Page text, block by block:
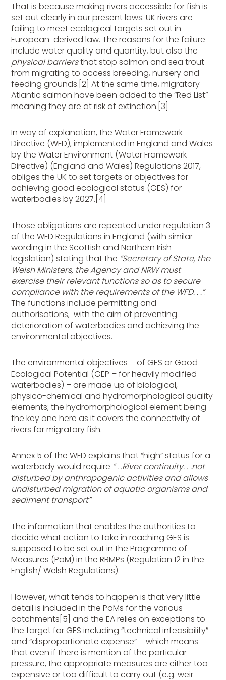
That is because making rivers accessible for fish is
set out clearly in our present laws. UK rivers are
failing to meet ecological targets set out in
European-derived law. The reasons for the failure
include water quality and quantity, but also the
physical barriersthat stop salmon and sea trout
from migrating to access breeding, nursery and
feeding grounds.[2] At the same time, migratory
Atlantic salmon have been added to the “Red List”
meaning they are at risk of extinction.[3]
In way of explanation, the Water Framework
Directive (WFD), implemented in England and Wales
by the Water Environment (Water Framework
Directive) (England and Wales) Regulations 2017,
obliges the UK to set targets or objectives for
achieving good ecological status (GES) for
waterbodies by 2027.[4]
Those obligations are repeated under regulation 3
of the WFD Regulations in England (with similar
wording in the Scottish and Northern Irish
legislation) stating that the “Secretary of State, the
Welsh Ministers, the Agency and NRW must
exercise their relevant functions so as to secure
compliance with the requirements of the WFD. . .”.
The functions include permitting and
authorisations, with the aim of preventing
deterioration of waterbodies and achieving the
environmental objectives.
The environmental objectives – of GES or Good
Ecological Potential (GEP – for heavily modified
waterbodies) – are made up of biological,
physico-chemical and hydromorphological quality
elements; the hydromorphological element being
the key one here as it covers the connectivity of
rivers for migratory fish.
Annex 5 of the WFD explains that “high” status for a
waterbody would require “ . .River continuity. . .not
disturbed by anthropogenic activities and allows
undisturbed migration of aquatic organisms and
sediment transport”
The information that enables the authorities to
decide what action to take in reaching GES is
supposed to be set out in the Programme of
Measures (PoM) in the RBMPs (Regulation 12 in the
English/ Welsh Regulations).
However, what tends to happen is that very little
detail is included in the PoMs for the various
catchments[5] and the EA relies on exceptions to
the target for GES including “technical infeasibility”
and “disproportionate expense” – which means
that even if there is mention of the particular
pressure, the appropriate measures are either too
expensive or too difficult to carry out (e.g. weir